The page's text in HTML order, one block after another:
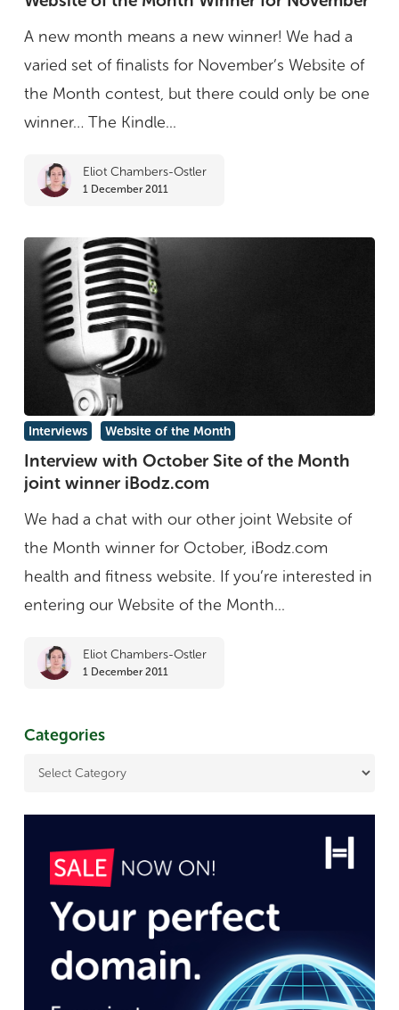
the
Month
Winner
for
A new month means a new winner! We had a
varied set of finalists for November’s Website of
the Month contest, but there could only be one
winner… The Kindle...
Eliot Chambers-Ostler
1 December 2011
Interview
with
October
Site
of
the
Month
winner
iBodz.com
Interviews Website of the Month
Interview with October Site of the Month
joint winner iBodz.com
We had a chat with our other joint Website of
the Month winner for October, iBodz.com
health and fitness website. If you’re interested in
entering our Website of the Month...
Eliot Chambers-Ostler
1 December 2011
Categories